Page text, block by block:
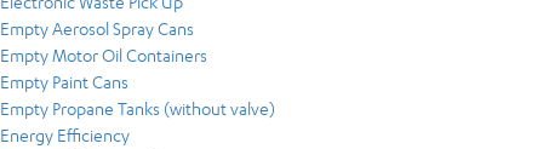
Empty Aerosol Spray Cans
Empty Motor Oil Containers
Empty Paint Cans
Empty Propane Tanks (without valve)
Energy Efficiency